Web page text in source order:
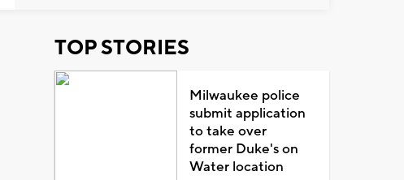
TOP STORIES
Milwaukee police
submit application
to take over
former Duke's on
Water location